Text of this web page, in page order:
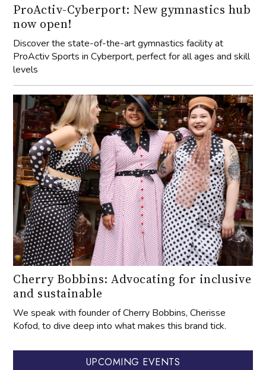
ProActiv-Cyberport: New gymnastics hub
now open!
Discover the state-of-the-art gymnastics facility at
ProActiv Sports in Cyberport, perfect for all ages and skill
levels
Cherry Bobbins: Advocating for inclusive
and sustainable
We speak with founder of Cherry Bobbins, Cherisse
Kofod, to dive deep into what makes this brand tick.
UPCOMING EVENTS